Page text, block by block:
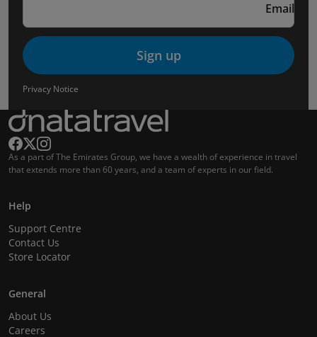
Email
Sign up
Privacy Notice
As a part of The Emirates Group, we have a wealth of experience in travel
that extends more than 60 years, and a team of experts in our field.
Help
Support Centre
Contact Us
Store Locator
General
About Us
Careers